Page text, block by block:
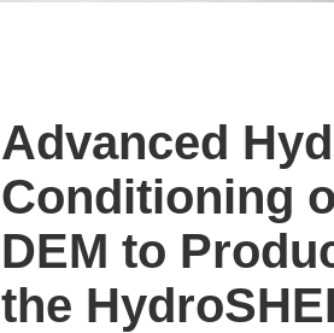
Advanced
Conditioning
DEM to
the